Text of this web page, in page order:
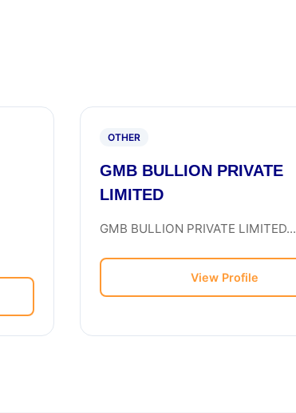
OTHER
GMB BULLION PRIVATE
LIMITED
GMB BULLION PRIVATE LIMITED...
View Profile